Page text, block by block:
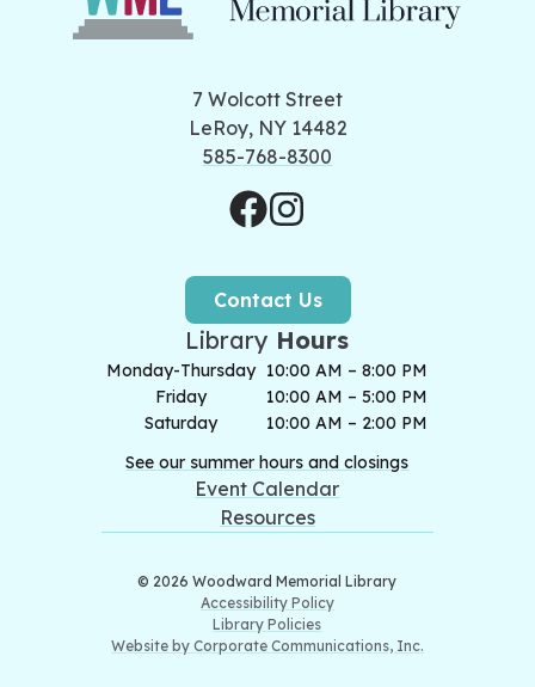
7 Wolcott Street
LeRoy, NY 14482
585-768-8300
Contact Us
Library Hours
Monday-Thursday 10:00 AM – 8:00 PM
Friday
10:00 AM – 5:00 PM
Saturday
10:00 AM – 2:00 PM
See our summer hours and closings
Event Calendar
Resources
© 2026 Woodward Memorial Library
Accessibility Policy
Library Policies
Website by Corporate Communications, Inc.